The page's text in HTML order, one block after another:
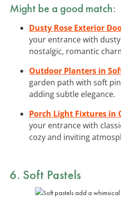
Might be a good match:
Dusty Rose Exterior
your entrance with
nostalgic, romantic
Outdoor Planters in
garden path with soft
adding subtle elegance.
Porch Light Fixtures in
your entrance with
cozy and inviting
6. Soft Pastels